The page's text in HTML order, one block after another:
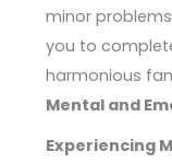
minor
you to
harmonious
Mental and
Experiencing